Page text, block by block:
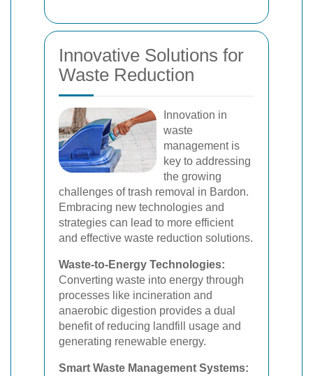
Innovative Solutions for
Waste Reduction
Innovation in
waste
management is
key to addressing
the growing
challenges of trash removal in Bardon.
Embracing new technologies and
strategies can lead to more efficient
and effective waste reduction solutions.
Waste-to-Energy Technologies:
Converting waste into energy through
processes like incineration and
anaerobic digestion provides a dual
benefit of reducing landfill usage and
generating renewable energy.
Smart Waste Management Systems: